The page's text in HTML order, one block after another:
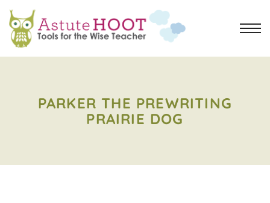
PARKER THE PREWRITING
PRAIRIE DOG